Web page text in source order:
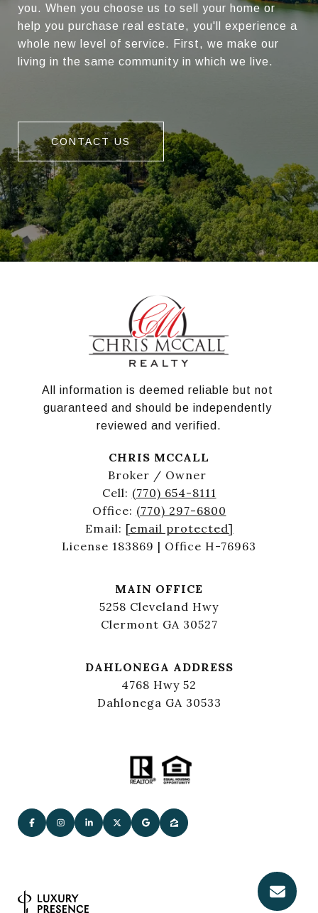
you. When you choose us to sell your home or
help you purchase real estate, you'll experience a
whole new level of service. First, we make our
living in the same community in which we live.
CONTACT US
All information is deemed reliable but not
guaranteed and should be independently
reviewed and verified.
CHRIS MCCALL
Broker / Owner
Cell: (770) 654-8111
Office: (770) 297-6800
Email: [email protected]
License 183869 | Office H-76963
MAIN OFFICE
5258 Cleveland Hwy
Clermont GA 30527
DAHLONEGA ADDRESS
4768 Hwy 52
Dahlonega GA 30533